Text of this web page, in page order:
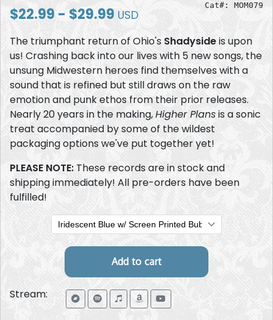
Cat#: MOM079
$22.99 - $29.99 USD
The triumphant return of Ohio's Shadysideis upon
us! Crashing back into our lives with 5 new songs, the
unsung Midwestern heroes find themselves with a
sound that is refined but still draws on the raw
emotion and punk ethos from their prior releases.
Nearly 20 years in the making,Higher Plansis a sonic
treat accompanied by some of the wildest
packaging options we've put together yet!
PLEASE NOTE: These records are in stock and
shipping immediately! All pre-orders have been
fulfilled!
Stream: